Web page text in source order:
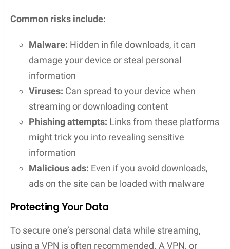
reducing eye strain and making for a comfortable
viewing experience in different lighting conditions.
For those seeking accessibility, features such as
closed captions
are readily available.